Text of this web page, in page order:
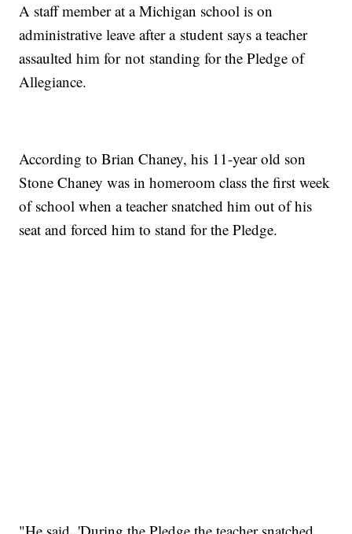
A staff member at a Michigan school is on
administrative leave after a student says a teacher
assaulted him for not standing for the Pledge of
Allegiance.
According to Brian Chaney, his 11-year old son
Stone Chaney was in homeroom class the first week
of school when a teacher snatched him out of his
seat and forced him to stand for the Pledge.